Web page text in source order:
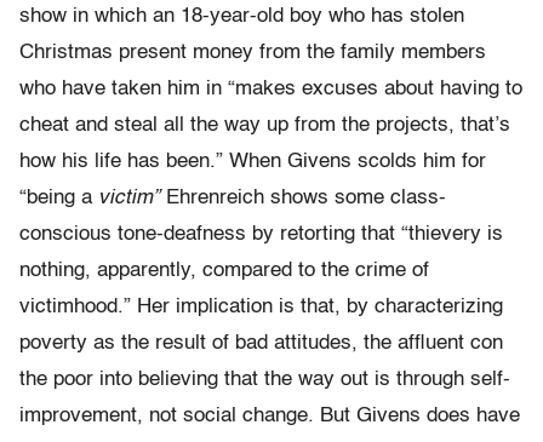
show in which an 18-year-old boy who has stolen
Christmas present money from the family members
who have taken him in “makes excuses about having to
cheat and steal all the way up from the projects, that’s
how his life has been.” When Givens scolds him for
“being a victim”Ehrenreich shows some class-
conscious tone-deafness by retorting that “thievery is
nothing, apparently, compared to the crime of
victimhood.” Her implication is that, by characterizing
poverty as the result of bad attitudes, the affluent con
the poor into believing that the way out is through self-
improvement, not social change. But Givens does have